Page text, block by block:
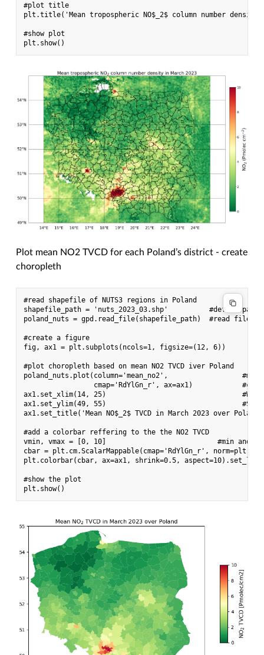
#plot title
plt.title('Mean tropospheric NO$_2$ column number
#show plot
Plot mean NO2 TVCD for each Poland’s district - create
choropleth
#read shapefile of NUTS3 regions in Poland
shapefile_path = 'nuts_2023_03.shp'          #define path
poland_nuts = gpd.read_file(shapefile_path)  #read file
#create a figure
fig, ax1 = plt.subplots(ncols=1, figsize=(12, 6))
#plot choropleth based on mean NO2 TVCD iver Poland
poland_nuts.plot(column='mean_no2',
cmap='RdYlGn_r', ax=ax1)
ax1.set_xlim(14, 25)                                 #W-E
ax1.set_ylim(49, 55)                                 #S-N
ax1.set_title('Mean NO$_2$ TVCD in March 2023 over
#add a colorbar reffering to the the NO2 TVCD
vmin, vmax = [0, 10]                           #min and max
cbar = plt.cm.ScalarMappable(cmap='RdYlGn_r',
plt.colorbar(cbar, ax=ax1, shrink=0.5,
#show the plot